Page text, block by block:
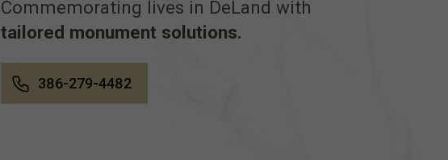
Commemorating lives in DeLand with
tailored monument solutions.
386-279-4482